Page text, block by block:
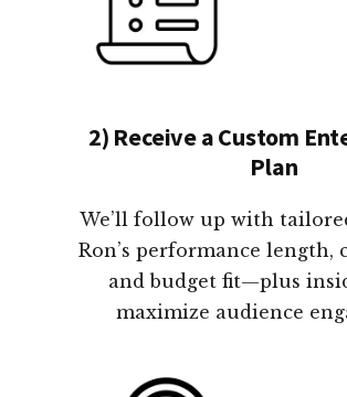
2) Receive a Custom
Plan
We’ll follow up with
Ron’s performance length,
and budget fit—plus
maximize audience